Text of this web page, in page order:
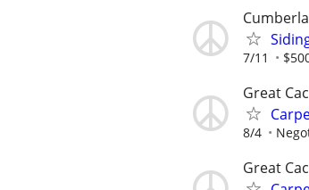
7/11
Great
8/4
Great